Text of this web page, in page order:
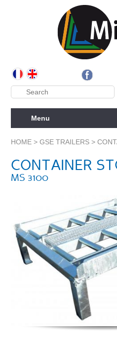
Menu
HOME >GSE TRAILERS >
CONTAINER
MS 3100